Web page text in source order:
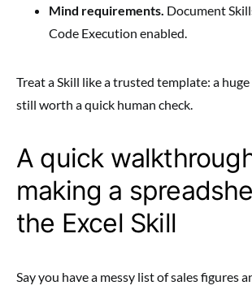
Mind requirements. Document
Code Execution enabled.
Treat a Skill like a trusted template: a
still worth a quick human check.
A quick
making a
the Excel Skill
Say you have a messy list of sales figures